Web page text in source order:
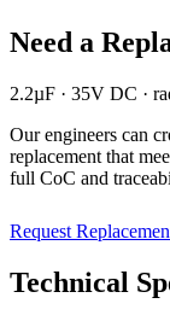
Need a
2.2µF · 35V DC ·
Our engineers can
replacement that
full CoC and
Request
Technical